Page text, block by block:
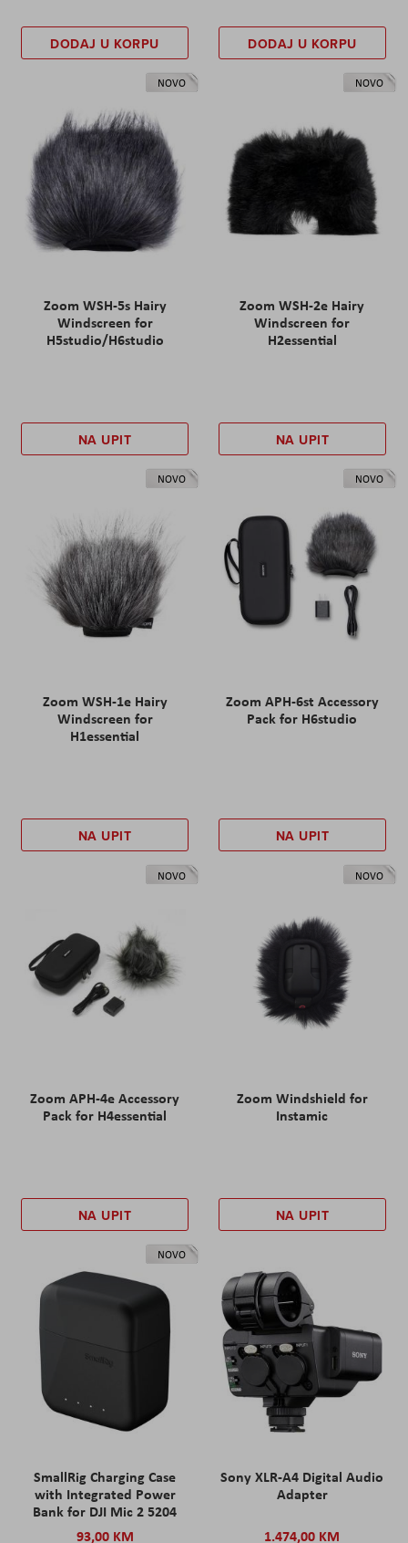
DODAJ U KORPU DODAJ U KORPU
NOVO
Zoom WSH-5s Hairy
Windscreen for
H5studio/H6studio
NA UPIT
NOVO
Zoom WSH-2e Hairy
Windscreen for
H2essential
NA UPIT
NOVO
Zoom WSH-1e Hairy
Windscreen for
H1essential
NA UPIT
NOVO
Zoom APH-6st Accessory
Pack for H6studio
NA UPIT
NOVO
Zoom APH-4e Accessory
Pack for H4essential
NA UPIT
NOVO
Zoom Windshield for
Instamic
NA UPIT
NOVO
SmallRig Charging Case
with Integrated Power
Bank for DJI Mic 2 5204
93,00 KM
Sony XLR-A4 Digital Audio
Adapter
1.474,00 KM